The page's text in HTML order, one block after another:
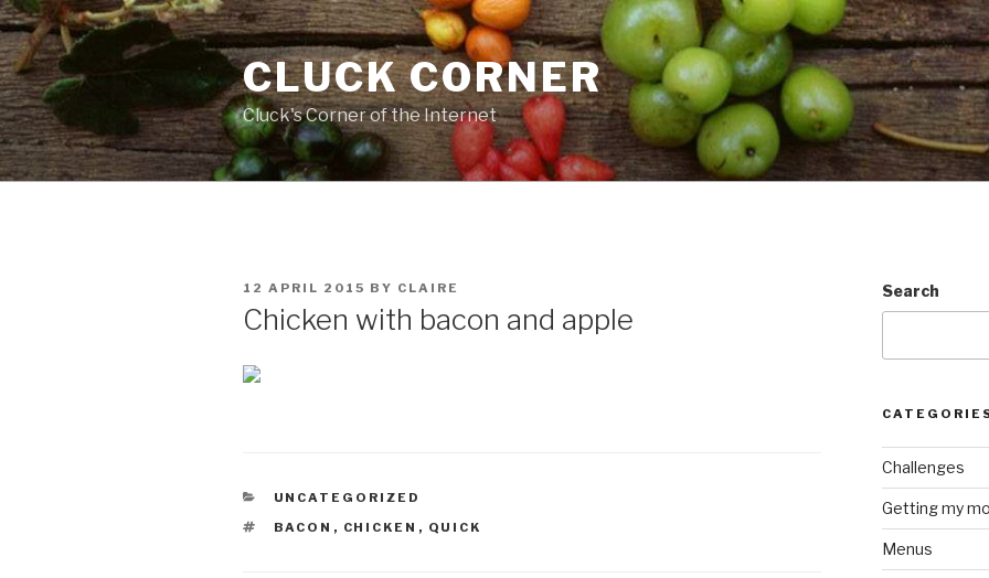
Skip
to
content
CLUCK CORNER
Cluck's Corner of the Internet
POSTED
12 APRIL 2015 BY CLAIRE
Chicken with bacon and apple
CATEGORIES
UNCATEGORIZED
TAGS
BACON , CHICKEN , QUICK
Search
Challenges
Getting my
Menus